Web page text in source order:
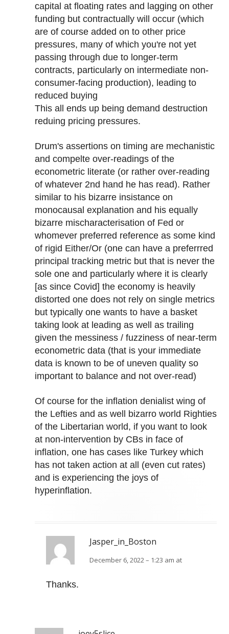
capital at floating rates and lagging on other
funding but contractually will occur (which
are of course added on to other price
pressures, many of which you're not yet
passing through due to longer-term
contracts, particularly on intermediate non-
consumer-facing production), leading to
reduced buying
This all ends up being demand destruction
reduing pricing pressures.
Drum's assertions on timing are mechanistic
and compelte over-readings of the
econometric literate (or rather over-reading
of whatever 2nd hand he has read). Rather
similar to his bizarre insistance on
monocausal explanation and his equally
bizarre mischaracterisation of Fed or
whomever preferred reference as some kind
of rigid Either/Or (one can have a preferrred
principal tracking metric but that is never the
sole one and particularly where it is clearly
[as since Covid] the economy is heavily
distorted one does not rely on single metrics
but typically one wants to have a basket
taking look at leading as well as trailing
given the messiness / fuzziness of near-term
econometric data (that is your immediate
data is known to be of uneven quality so
important to balance and not over-read)
Of course for the inflation denialist wing of
the Lefties and as well bizarro world Righties
of the Libertarian world, if you want to look
at non-intervention by CBs in face of
inflation, one has cases like Turkey which
has not taken action at all (even cut rates)
and is experiencing the joys of
hyperinflation.
Jasper_in_Boston
December 6, 2022 – 1:23 am at
Thanks.